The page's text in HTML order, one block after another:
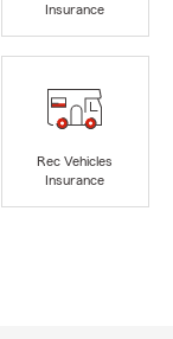
Insurance
Rec Vehicles
Insurance